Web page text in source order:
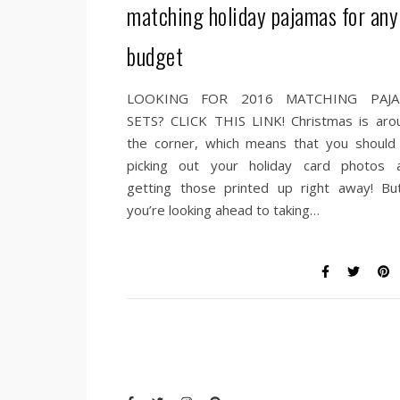
matching holiday pajamas for any
budget
LOOKING FOR 2016 MATCHING
SETS? CLICK THIS LINK! Christmas is
the corner, which means that you
picking out your holiday card photos
getting those printed up right away!
you’re looking ahead to taking…